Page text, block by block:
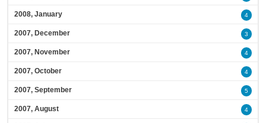
2008, January 4
2007, December 3
2007, November 4
2007, October 4
2007, September 5
2007, August 4